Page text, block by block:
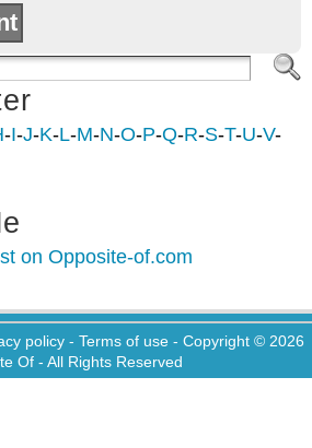
-I-J-K-L-M-N-O-P-Q-R-S-T-U-V-
on Opposite-of.com
policy - Terms of use - Copyright © 2026
Of - All Rights Reserved